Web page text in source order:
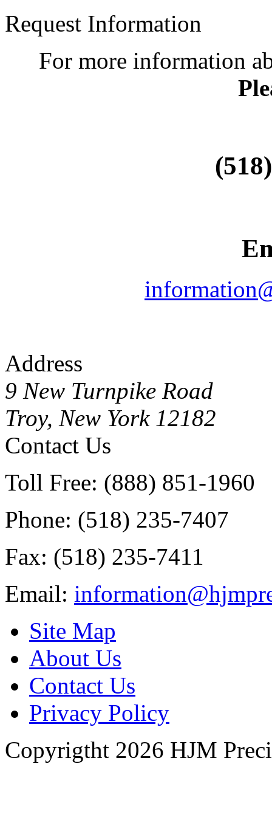
Request Information
For more information
Address
9 New Turnpike Road
Troy, New York 12182
Contact Us
Toll Free: (888) 851-1960
Phone: (518) 235-7407
Fax: (518) 235-7411
Email:
Site Map
About Us
Contact Us
Privacy Policy
Copyrigtht 2026 HJM